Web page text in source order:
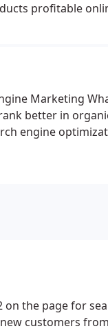
profitable
Marketing
better in
engine
the page for
customers